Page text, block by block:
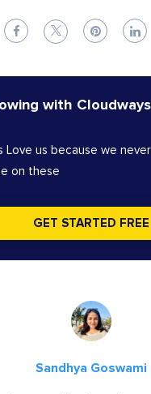
with Cloudways
Love us because we never
on these
GET STARTED FREE
Sandhya Goswami